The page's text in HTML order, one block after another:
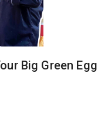
Big Green Egg